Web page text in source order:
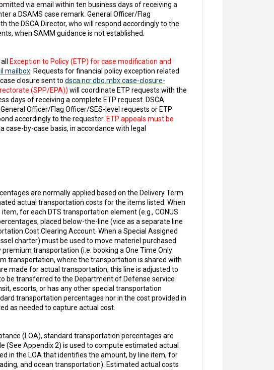
via email within ten business days of receiving a
a DSAMS case remark. General Officer/Flag
the DSCA Director, who will respond accordingly to the
when SAMM guidance is not established.
Exception to Policy (ETP) for case modification and
mailbox. Requests for financial policy exception related
closure sent to dsca.ncr.dbo.mbx.case-closure-
(SPP/EPA)) will coordinate ETP requests with the
days of receiving a complete ETP request. DSCA
Officer/Flag Officer/SES-level requests or ETP
accordingly to the requester. ETP appeals must be
case-by-case basis, in accordance with legal
are normally applied based on the Delivery Term
actual transportation costs for the items listed. When
for each DTS transportation element (e.g., CONUS
placed below-the-line (vice as a separate line
Cost Clearing Account. When a Special Assigned
charter) must be used to move materiel purchased
transportation (i.e. booking a One Time Only
transportation, where the transportation is shared with
made for actual transportation, this line is adjusted to
be transferred to the Department of Defense service
escorts, or has any other special transportation
transportation percentages nor in the cost provided in
as needed to capture actual cost.
(LOA), standard transportation percentages are
(See Appendix 2) is used to compute estimated actual
in the LOA that identifies the amount, by line item, for
and ocean transportation). Estimated actual costs